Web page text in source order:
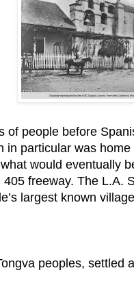
of people before
particular was
would eventually
freeway. The L.A.
largest known
peoples, settled